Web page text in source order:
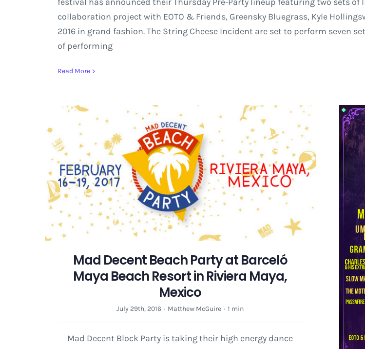
collaboration project with EOTO & Friends, Greensky Bluegrass, Kyle
2016 in grand fashion. The String Cheese Incident are set to perform seven
of performing
Read More
Mad Decent Beach Party at Barceló
Maya Beach Resort in Riviera Maya,
Mexico
July 29th, 2016 · Matthew McGuire · 1 min
Mad Decent Block Party is taking their high energy dance